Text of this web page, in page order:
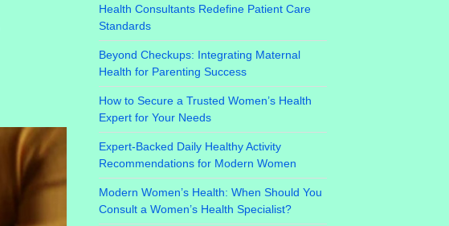
Health Consultants Redefine Patient Care
Standards
Beyond Checkups: Integrating Maternal
Health for Parenting Success
How to Secure a Trusted Women’s Health
Expert for Your Needs
Expert-Backed Daily Healthy Activity
Recommendations for Modern Women
Modern Women’s Health: When Should You
Consult a Women’s Health Specialist?